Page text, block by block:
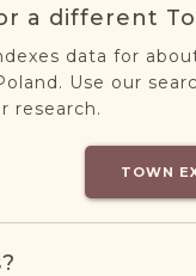
a different
data for
Use our
research.
TOWN